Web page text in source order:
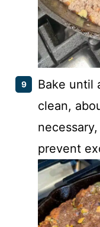
Bake until
clean,
prevent